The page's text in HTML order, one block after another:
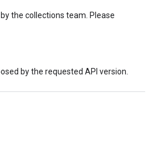
the collections team. Please
by the requested API version.